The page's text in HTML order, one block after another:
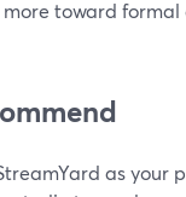
toward
as your